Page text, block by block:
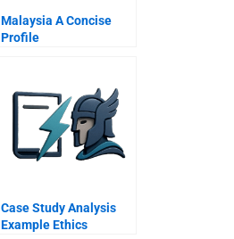
Malaysia A Concise
Profile
Case Study Analysis
Example Ethics